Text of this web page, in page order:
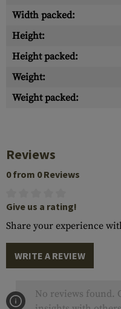
Width packed:
Height:
Height packed:
Weight:
Weight packed:
Reviews
0 from 0 Reviews
Give us a rating!
Share your experience
WRITE A REVIEW
No reviews found.